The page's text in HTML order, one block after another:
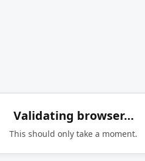
Validating browser…
This should only take a moment.